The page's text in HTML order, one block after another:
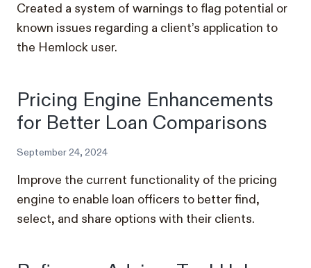
Created a system of warnings to flag potential or
known issues regarding a client’s application to
the Hemlock user.
Pricing Engine Enhancements
for Better Loan Comparisons
September 24, 2024
Improve the current functionality of the pricing
engine to enable loan officers to better find,
select, and share options with their clients.